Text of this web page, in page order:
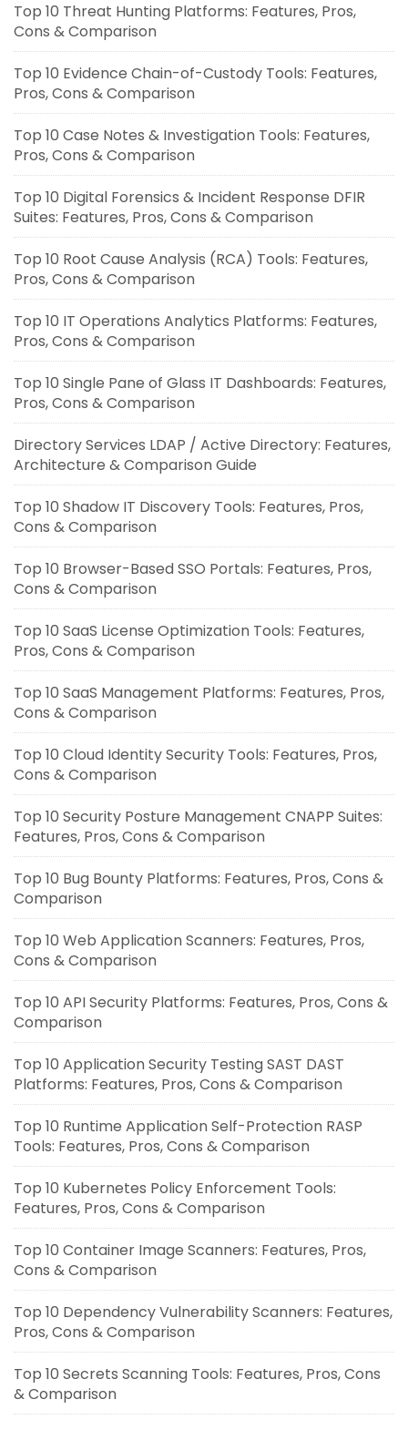
Top 10 Threat Hunting Platforms: Features, Pros,
Cons & Comparison
Top 10 Evidence Chain-of-Custody Tools: Features,
Pros, Cons & Comparison
Top 10 Case Notes & Investigation Tools: Features,
Pros, Cons & Comparison
Top 10 Digital Forensics & Incident Response DFIR
Suites: Features, Pros, Cons & Comparison
Top 10 Root Cause Analysis (RCA) Tools: Features,
Pros, Cons & Comparison
Top 10 IT Operations Analytics Platforms: Features,
Pros, Cons & Comparison
Top 10 Single Pane of Glass IT Dashboards: Features,
Pros, Cons & Comparison
Directory Services LDAP / Active Directory: Features,
Architecture & Comparison Guide
Top 10 Shadow IT Discovery Tools: Features, Pros,
Cons & Comparison
Top 10 Browser-Based SSO Portals: Features, Pros,
Cons & Comparison
Top 10 SaaS License Optimization Tools: Features,
Pros, Cons & Comparison
Top 10 SaaS Management Platforms: Features, Pros,
Cons & Comparison
Top 10 Cloud Identity Security Tools: Features, Pros,
Cons & Comparison
Top 10 Security Posture Management CNAPP Suites:
Features, Pros, Cons & Comparison
Top 10 Bug Bounty Platforms: Features, Pros, Cons &
Comparison
Top 10 Web Application Scanners: Features, Pros,
Cons & Comparison
Top 10 API Security Platforms: Features, Pros, Cons &
Comparison
Top 10 Application Security Testing SAST DAST
Platforms: Features, Pros, Cons & Comparison
Top 10 Runtime Application Self-Protection RASP
Tools: Features, Pros, Cons & Comparison
Top 10 Kubernetes Policy Enforcement Tools:
Features, Pros, Cons & Comparison
Top 10 Container Image Scanners: Features, Pros,
Cons & Comparison
Top 10 Dependency Vulnerability Scanners: Features,
Pros, Cons & Comparison
Top 10 Secrets Scanning Tools: Features, Pros, Cons
& Comparison